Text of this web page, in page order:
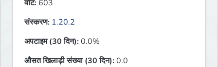
वोट: 603
संस्करण: 1.20.2
अपटाइम (30 दिन):0.0%
औसत खिलाड़ी संख्या (30 दिन):0.0